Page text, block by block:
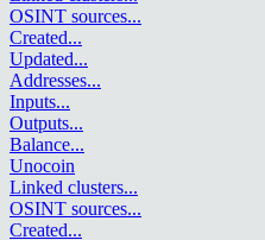
OSINT sources...
Created...
Updated...
Addresses...
Inputs...
Outputs...
Balance...
Unocoin
Linked clusters...
OSINT sources...
Created...